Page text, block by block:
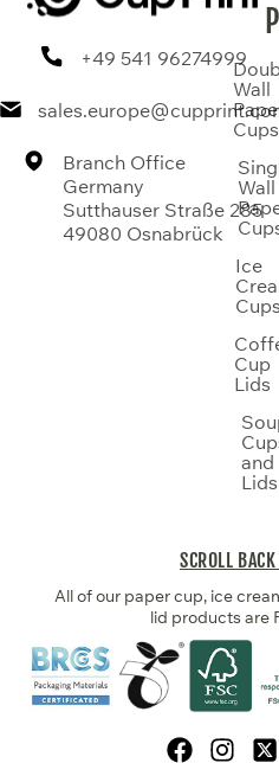
+49 541 96274999
Branch Office
Germany
Sutthauser Straße 285
49080 Osnabrück
Wall
Cups
Wall
Ice
Cups
Cup
Lids
and
Lids
SCROLL
All of our paper cup, ice
lid products are